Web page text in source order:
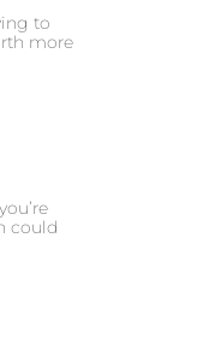
to
more
could